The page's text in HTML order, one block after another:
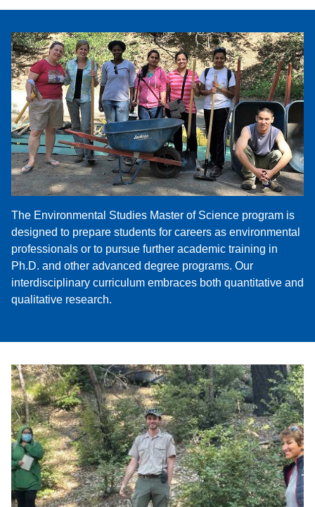
The Environmental Studies Master of Science program is
designed to prepare students for careers as environmental
professionals or to pursue further academic training in
Ph.D. and other advanced degree programs. Our
interdisciplinary curriculum embraces both quantitative and
qualitative research.